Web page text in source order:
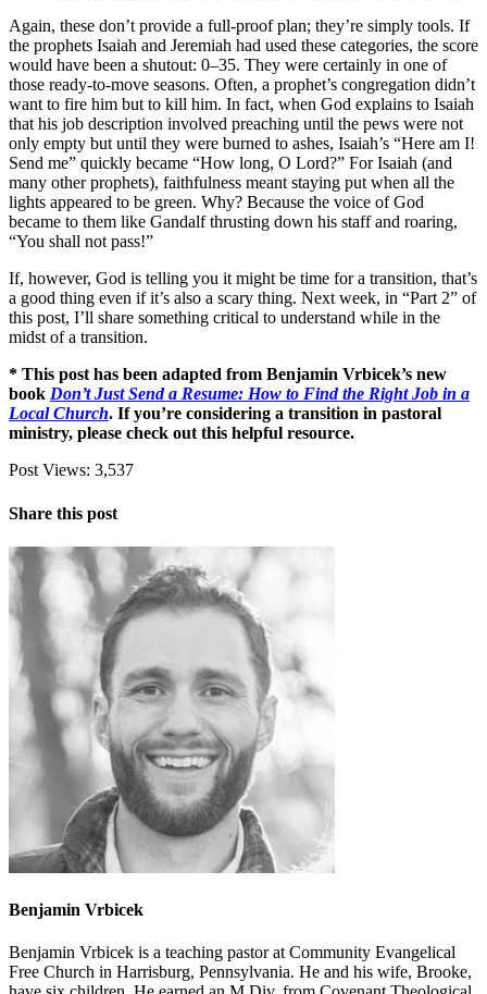
Again, these don’t provide a full-proof plan; they’re simply tools. If
the prophets Isaiah and Jeremiah had used these categories, the score
would have been a shutout: 0–35. They were certainly in one of
those ready-to-move seasons. Often, a prophet’s congregation didn’t
want to fire him but to kill him. In fact, when God explains to Isaiah
that his job description involved preaching until the pews were not
only empty but until they were burned to ashes, Isaiah’s “Here am I!
Send me” quickly became “How long, O Lord?” For Isaiah (and
many other prophets), faithfulness meant staying put when all the
lights appeared to be green. Why? Because the voice of God
became to them like Gandalf thrusting down his staff and roaring,
“You shall not pass!”
If, however, God is telling you it might be time for a transition, that’s
a good thing even if it’s also a scary thing. Next week, in “Part 2” of
this post, I’ll share something critical to understand while in the
midst of a transition.
* This post has been adapted from Benjamin Vrbicek’s new
book Don’t Just Send a Resume: How to Find the Right Job in a
Local Church. If you’re considering a transition in pastoral
ministry, please check out this helpful resource.
Post Views: 3,537
Share this post
Benjamin Vrbicek
Benjamin Vrbicek is a teaching pastor at Community Evangelical
Free Church in Harrisburg, Pennsylvania. He and his wife, Brooke,